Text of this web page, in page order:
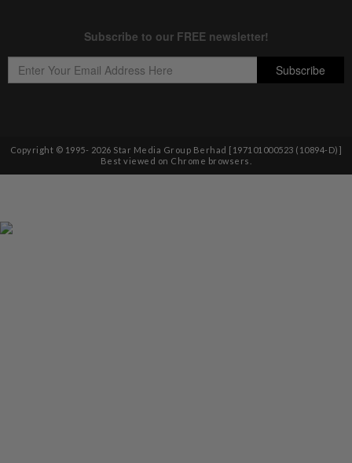
Copyright © 1995- 2026 Star Media Group Berhad [197101000523 (10894-D)]
Best viewed on Chrome browsers.